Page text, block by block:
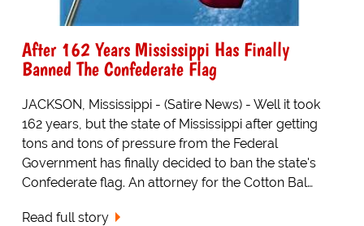
After 162 Years Mississippi Has Finally
Banned The Confederate Flag
JACKSON, Mississippi - (Satire News) - Well it took
162 years, but the state of Mississippi after getting
tons and tons of pressure from the Federal
Government has finally decided to ban the state's
Confederate flag. An attorney for the Cotton Bal…
Read full story